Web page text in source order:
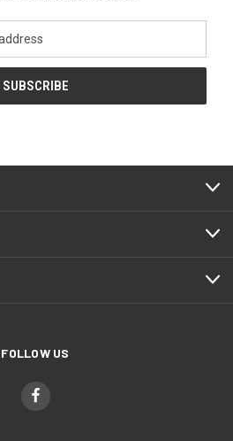
FOLLOW US